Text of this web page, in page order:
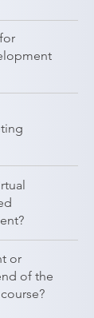
or
of the